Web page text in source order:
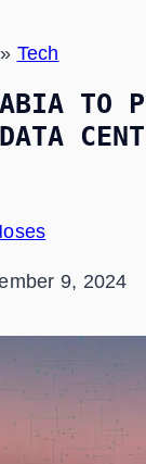
Tech
TO
9, 2024